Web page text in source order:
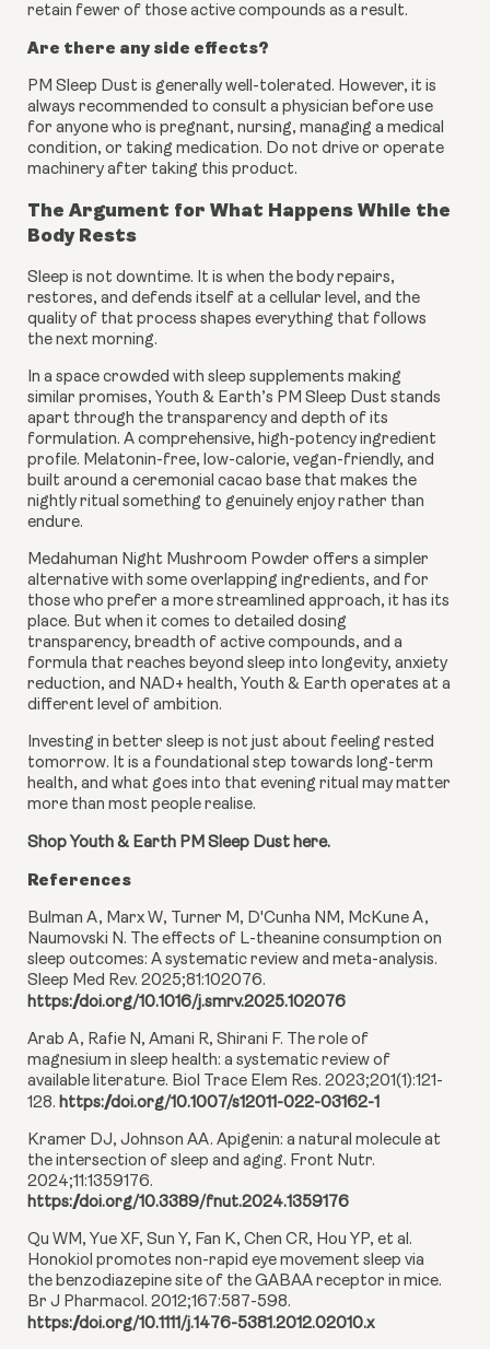
retain fewer of those active compounds as a result.
Are there any side effects?
PM Sleep Dust is generally well-tolerated. However, it is
always recommended to consult a physician before use
for anyone who is pregnant, nursing, managing a medical
condition, or taking medication. Do not drive or operate
machinery after taking this product.
The Argument for What Happens While the
Body Rests
Sleep is not downtime. It is when the body repairs,
restores, and defends itself at a cellular level, and the
quality of that process shapes everything that follows
the next morning.
In a space crowded with sleep supplements making
similar promises, Youth & Earth’s PM Sleep Dust stands
apart through the transparency and depth of its
formulation. A comprehensive, high-potency ingredient
profile. Melatonin-free, low-calorie, vegan-friendly, and
built around a ceremonial cacao base that makes the
nightly ritual something to genuinely enjoy rather than
endure.
Medahuman Night Mushroom Powder offers a simpler
alternative with some overlapping ingredients, and for
those who prefer a more streamlined approach, it has its
place. But when it comes to detailed dosing
transparency, breadth of active compounds, and a
formula that reaches beyond sleep into longevity, anxiety
reduction, and NAD+ health, Youth & Earth operates at a
different level of ambition.
Investing in better sleep is not just about feeling rested
tomorrow. It is a foundational step towards long-term
health, and what goes into that evening ritual may matter
more than most people realise.
Shop Youth & Earth PM Sleep Dust here.
References
Bulman A, Marx W, Turner M, D'Cunha NM, McKune A,
Naumovski N. The effects of L-theanine consumption on
sleep outcomes: A systematic review and meta-analysis.
Sleep Med Rev. 2025;81:102076.
https://doi.org/10.1016/j.smrv.2025.102076
Arab A, Rafie N, Amani R, Shirani F. The role of
magnesium in sleep health: a systematic review of
available literature. Biol Trace Elem Res. 2023;201(1):121-
128. https://doi.org/10.1007/s12011-022-03162-1
Kramer DJ, Johnson AA. Apigenin: a natural molecule at
the intersection of sleep and aging. Front Nutr.
2024;11:1359176.
https://doi.org/10.3389/fnut.2024.1359176
Qu WM, Yue XF, Sun Y, Fan K, Chen CR, Hou YP, et al.
Honokiol promotes non-rapid eye movement sleep via
the benzodiazepine site of the GABAA receptor in mice.
Br J Pharmacol. 2012;167:587-598.
https://doi.org/10.1111/j.1476-5381.2012.02010.x